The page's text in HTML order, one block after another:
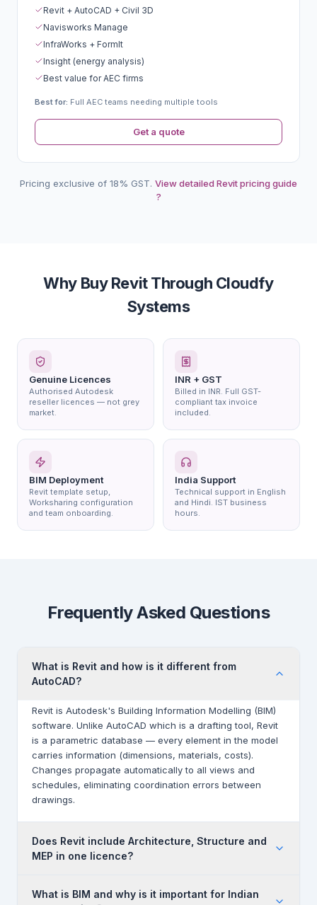
Revit + AutoCAD + Civil 3D
Navisworks Manage
InfraWorks + FormIt
Insight (energy analysis)
Best value for AEC firms
Best for: Full AEC teams needing multiple tools
Get a quote
Pricing exclusive of 18% GST. View detailed Revit pricing guide
?
Why Buy Revit Through Cloudfy
Systems
Genuine Licences
Authorised Autodesk
reseller licences — not grey
market.
INR + GST
Billed in INR. Full GST-
compliant tax invoice
included.
BIM Deployment
Revit template setup,
Worksharing configuration
and team onboarding.
India Support
Technical support in English
and Hindi. IST business
hours.
Frequently Asked Questions
What is Revit and how is it different from
AutoCAD?
Revit is Autodesk's Building Information Modelling (BIM)
software. Unlike AutoCAD which is a drafting tool, Revit
is a parametric database — every element in the model
carries information (dimensions, materials, costs).
Changes propagate automatically to all views and
schedules, eliminating coordination errors between
drawings.
Does Revit include Architecture, Structure and
MEP in one licence?
disciplines — Revit Architecture, Revit Structure and
What is BIM and why is it important for Indian